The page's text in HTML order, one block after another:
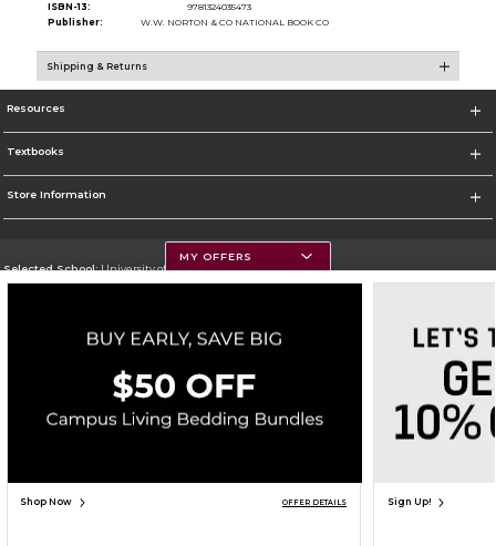
ISBN-13:
9781324035473
Publisher:
W.W. NORTON & CO NATIONAL BOOK CO
Shipping & Returns
Resources
Textbooks
Store Information
Selected School:University of Montana
Go To https://www.umt.edu
Corporate Information
Terms of Use Privacy Policy Careers Site Map Do Not Sell My Info - CA only
Cookie List
Accessibility
MY OFFERS
Shop Now OFFER DETAILS Sign Up!